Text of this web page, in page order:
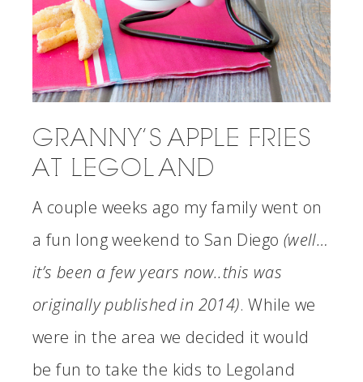
GRANNY’S APPLE FRIES
AT LEGOLAND
A couple weeks ago my family went on
a fun long weekend to San Diego (well…
it’s been a few years now..this was
originally published in 2014). While we
were in the area we decided it would
be fun to take the kids to Legoland